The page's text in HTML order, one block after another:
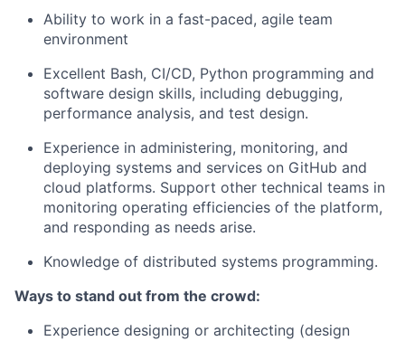
Ability to work in a fast-paced, agile team
environment
Excellent Bash, CI/CD, Python programming and
software design skills, including debugging,
performance analysis, and test design.
Experience in administering, monitoring, and
deploying systems and services on GitHub and
cloud platforms. Support other technical teams in
monitoring operating efficiencies of the platform,
and responding as needs arise.
Knowledge of distributed systems programming.
Ways to stand out from the crowd:
Experience designing or architecting (design